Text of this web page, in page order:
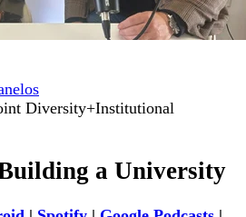
Diversity+Institutional
a University